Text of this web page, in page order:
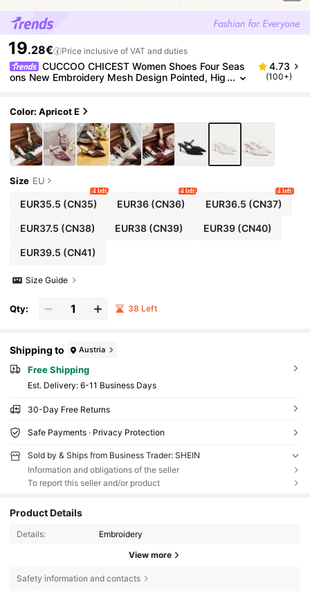
19.28€ Price inclusive of VAT and duties
CUCCOO CHICEST Women Shoes Four Seas
ons New Embroidery Mesh Design Pointed, Hig
ea Wedding Party Valentine's Day Elegant Dress
4.73
(100+)
Color: Apricot E
Size EU
EUR35.5 (CN35)
4 left
EUR36 (CN36)
4 left
EUR36.5 (CN37)
4 left
EUR37.5 (CN38) EUR38 (CN39) EUR39(CN40)
EUR39.5 (CN41)
Size Guide
Qty: 38 Left
Shipping to Austria
Free Shipping
​Est. Delivery: 6-11 Business Days
30-Day Free Returns
Safe Payments · Privacy Protection
Sold by & Ships from Business Trader: SHEIN
Information and obligations of the seller
To report this seller and/or product
Product Details
Details: Embroidery
View more
Safety information and contacts